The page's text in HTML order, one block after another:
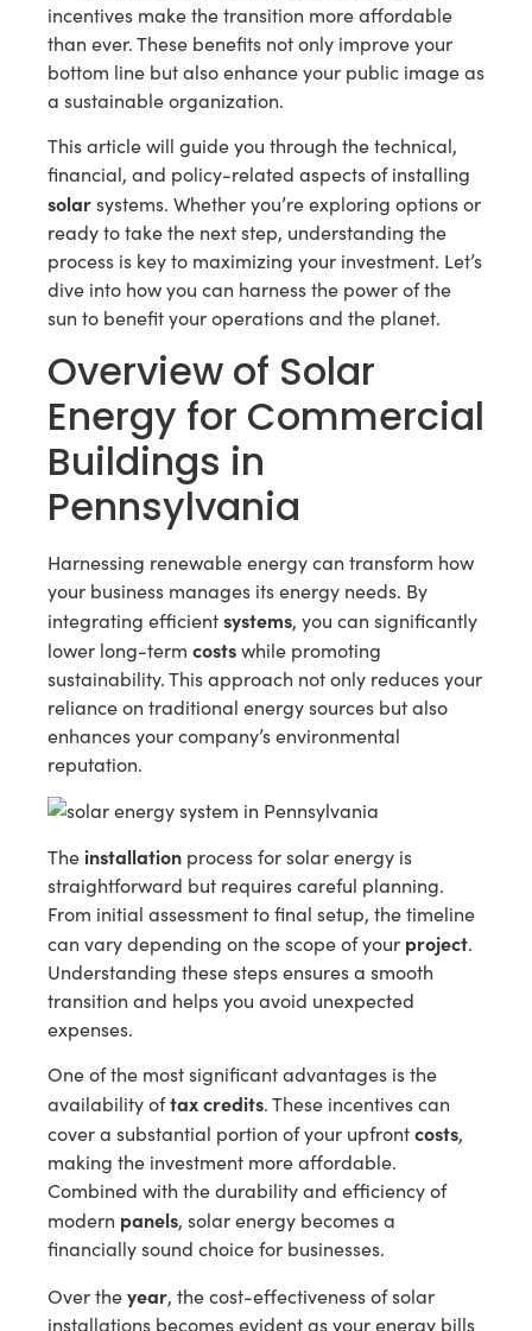
incentives make the transition more affordable
than ever. These benefits not only improve your
bottom line but also enhance your public image as
a sustainable organization.
This article will guide you through the technical,
financial, and policy-related aspects of installing
solarsystems. Whether you’re exploring options or
ready to take the next step, understanding the
process is key to maximizing your investment. Let’s
dive into how you can harness the power of the
sun to benefit your operations and the planet.
Overview of Solar
Energy for Commercial
Buildings in
Pennsylvania
Harnessing renewable energy can transform how
your business manages its energy needs. By
integrating efficientsystems, you can significantly
lower long-term costswhile promoting
sustainability. This approach not only reduces your
reliance on traditional energy sources but also
enhances your company’s environmental
reputation.
The installation process for solar energy is
straightforward but requires careful planning.
From initial assessment to final setup, the timeline
can vary depending on the scope of your project.
Understanding these steps ensures a smooth
transition and helps you avoid unexpected
expenses.
One of the most significant advantages is the
availability oftax credits. These incentives can
cover a substantial portion of your upfrontcosts,
making the investment more affordable.
Combined with the durability and efficiency of
modern panels, solar energy becomes a
financially sound choice for businesses.
Over theyear, the cost-effectiveness of solar
installations becomes evident as your energy bills